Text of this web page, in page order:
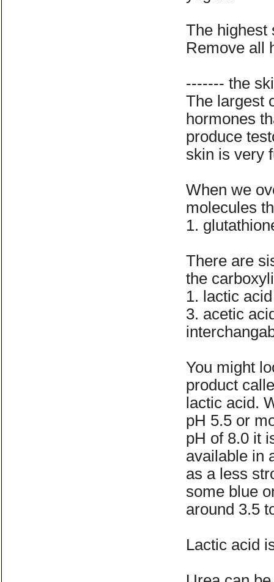
The highest
Remove all
------- the
The largest
hormones
produce
skin is very
When we
molecules
1.
There are
the
1. lactic
3. acetic
You might
product
lactic acid.
pH 5.5 or
pH of 8.0 it
available in
as a less
some blue
around 3.5
Lactic acid